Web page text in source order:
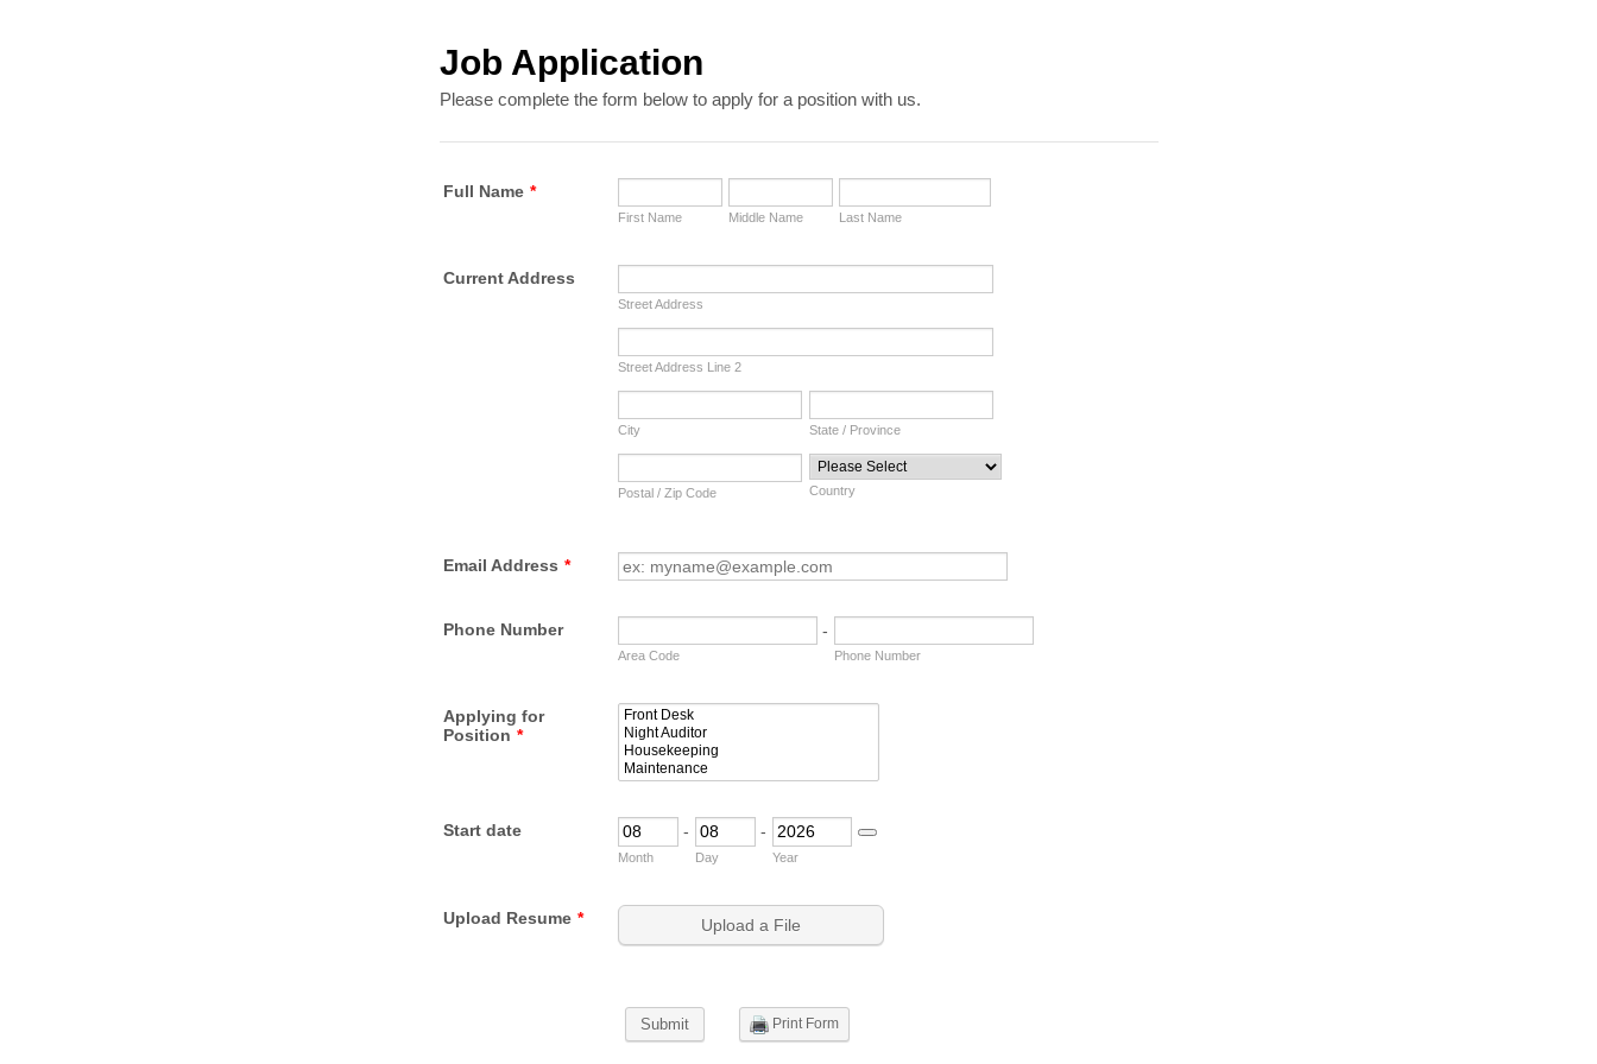
Job Application
Please complete the form below to apply for a position with us.
Full Name *
First Name Middle Name Last Name
Current Address
Street Address
Street Address Line 2
City State / Province
Postal / Zip Code Country
Email Address *
Phone Number -
Area Code Phone Number
Applying for
Position *
Start date -
Month
-
Day Year
Upload Resume * Upload a File
Submit Print Form